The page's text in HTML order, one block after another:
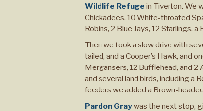
Wildlife Refuge in Tiverton. We
Chickadees, 10 White-throated
Robins, 2 Blue Jays, 12 Starlings,
Then we took a slow drive with
tailed, and a Cooper’s Hawk, and
Mergansers, 12 Bufflehead, and 2
and several land birds, including a
feeders we added a Brown-
Pardon Graywas the next stop,